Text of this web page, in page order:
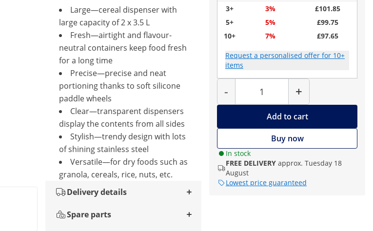
3+
3%
£101.85
5+
5%
£99.75
10+
7% £97.65
Request a personalised offer for 10+
items
-
Quantity
+
Add to cart
Buy now
In stock
FREE DELIVERY approx. Tuesday 18
August
Lowest price guaranteed
Large—cereal dispenser with
large capacity of 2 x 3.5 L
Fresh—airtight and flavour-
neutral containers keep food fresh
for a long time
Precise—precise and neat
portioning thanks to soft silicone
paddle wheels
Clear—transparent dispensers
display the contents from all sides
Stylish—trendy design with lots
of shining stainless steel
Versatile—for dry foods such as
granola, cereals, rice, nuts, etc.
Delivery details
Spare parts